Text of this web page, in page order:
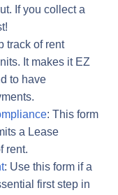
If you collect a
track of rent
It makes it EZ
to have
: This form
a Lease
rent.
: Use this form if a
first step in